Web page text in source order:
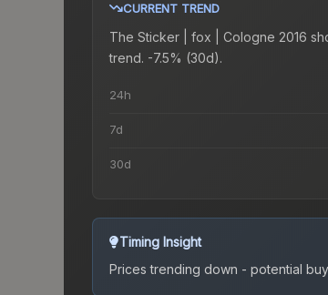
CURRENT TREND
The Sticker | fox | Cologne 2016
trend. -7.5% (30d).
24h
7d
30d
Timing Insight
Prices trending down - potential